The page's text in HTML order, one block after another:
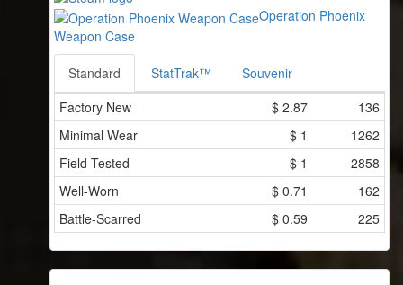
Operation Phoenix
Weapon Case
Standard StatTrak™
Souvenir
Factory New
$ 2.87
136
Minimal Wear
$ 1
1262
Field-Tested
$ 1
2858
Well-Worn
$ 0.71
162
Battle-Scarred
$ 0.59 225